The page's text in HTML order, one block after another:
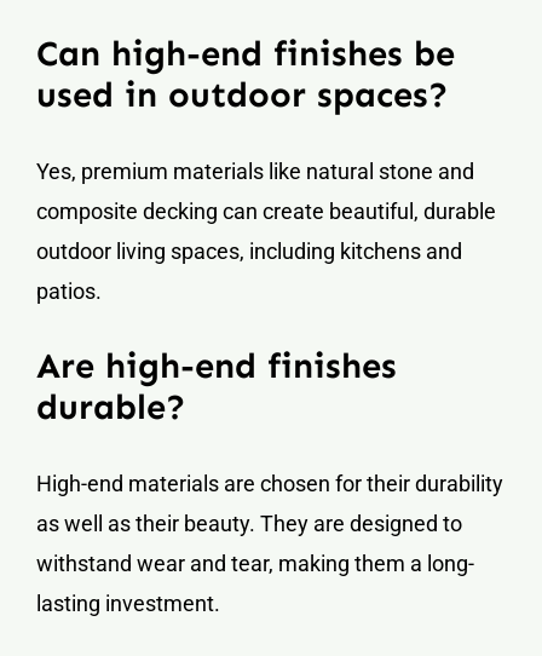
Can high-end finishes be
used in outdoor spaces?
Yes, premium materials like natural stone and
composite decking can create beautiful, durable
outdoor living spaces, including kitchens and
patios.
Are high-end finishes
durable?
High-end materials are chosen for their durability
as well as their beauty. They are designed to
withstand wear and tear, making them a long-
lasting investment.